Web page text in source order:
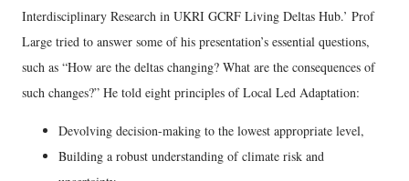
Interdisciplinary Research in UKRI GCRF Living Deltas Hub.’ Prof
Large tried to answer some of his presentation’s essential questions,
such as “How are the deltas changing? What are the consequences of
such changes?” He told eight principles of Local Led Adaptation:
Devolving decision-making to the lowest appropriate level,
Building a robust understanding of climate risk and